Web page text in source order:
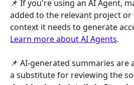
📌 If you're using an AI Agent,
added to the relevant project
context it needs to generate
Learn more about AI Agents.
📌 AI-generated summaries
a substitute for reviewing the